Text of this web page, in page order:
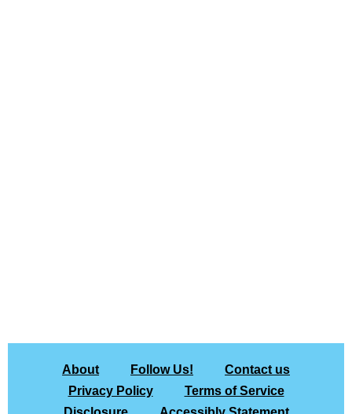
About Follow Us!
Contact us
Privacy Policy
Terms of Service